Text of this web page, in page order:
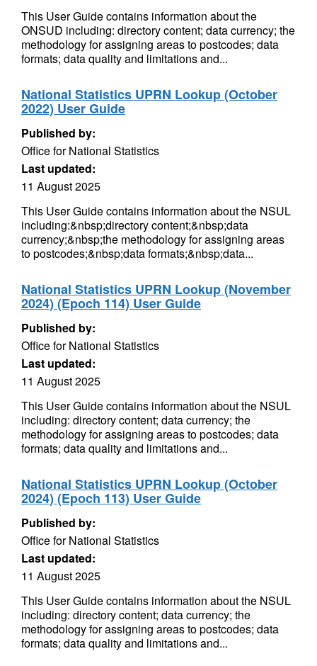
This User Guide contains information about the
ONSUD including: directory content; data currency; the
methodology for assigning areas to postcodes; data
formats; data quality and limitations and...
National Statistics UPRN Lookup (October
2022) User Guide
Published by:
Office for National Statistics
Last updated:
11 August 2025
This User Guide contains information about the NSUL
including:&nbsp;directory content;&nbsp;data
currency;&nbsp;the methodology for assigning areas
to postcodes;&nbsp;data formats;&nbsp;data...
National Statistics UPRN Lookup (November
2024) (Epoch 114) User Guide
Published by:
Office for National Statistics
Last updated:
11 August 2025
This User Guide contains information about the NSUL
including: directory content; data currency; the
methodology for assigning areas to postcodes; data
formats; data quality and limitations and...
National Statistics UPRN Lookup (October
2024) (Epoch 113) User Guide
Published by:
Office for National Statistics
Last updated:
11 August 2025
This User Guide contains information about the NSUL
including: directory content; data currency; the
methodology for assigning areas to postcodes; data
formats; data quality and limitations and...